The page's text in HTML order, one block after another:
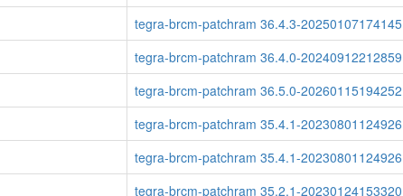
tegra-brcm-patchram 36.4.3-20250107174145
tegra-brcm-patchram 36.4.0-20240912212859
tegra-brcm-patchram 36.5.0-20260115194252
tegra-brcm-patchram 35.4.1-20230801124926
tegra-brcm-patchram 35.4.1-20230801124926
tegra-brcm-patchram 35.2.1-20230124153320